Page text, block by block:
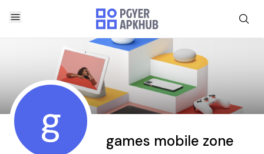
g games mobile zone